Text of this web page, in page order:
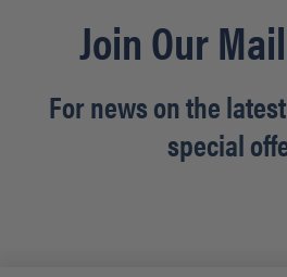
Join Our
For news on the
special